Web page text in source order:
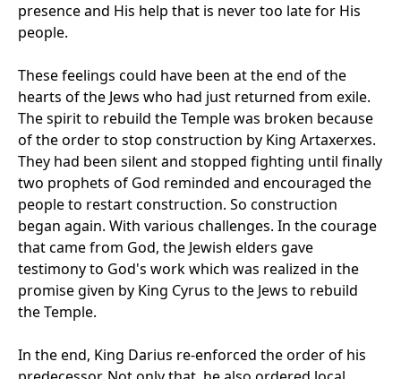
presence and His help that is never too late for His
people.
These feelings could have been at the end of the
hearts of the Jews who had just returned from exile.
The spirit to rebuild the Temple was broken because
of the order to stop construction by King Artaxerxes.
They had been silent and stopped fighting until finally
two prophets of God reminded and encouraged the
people to restart construction. So construction
began again. With various challenges. In the courage
that came from God, the Jewish elders gave
testimony to God's work which was realized in the
promise given by King Cyrus to the Jews to rebuild
the Temple.
In the end, King Darius re-enforced the order of his